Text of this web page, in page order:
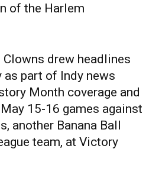
of the Harlem
drew headlines
as part of Indy news
Month coverage and
15-16 games against
another Banana Ball
team, at Victory